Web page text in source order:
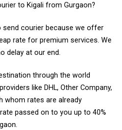
to Kigali from Gurgaon?
send courier because we offer
rate for premium services. We
delay at our end.
through the world
like DHL, Other Company,
whom rates are already
passed on to you up to 40%